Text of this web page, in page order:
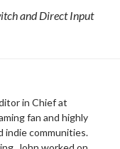
and Direct Input
in Chief at
fan and highly
indie communities.